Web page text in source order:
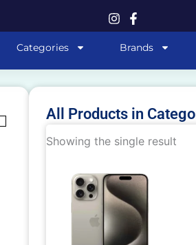
Categories Brands
All Products in
Showing the single result
product
has
multiple
variants.